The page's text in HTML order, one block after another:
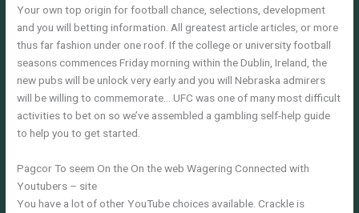
Your own top origin for football chance, selections, development
and you will betting information. All greatest article articles, or more
thus far fashion under one roof. If the college or university football
seasons commences Friday morning within the Dublin, Ireland, the
new pubs will be unlock very early and you will Nebraska admirers
will be willing to commemorate… UFC was one of many most difficult
activities to bet on so we’ve assembled a gambling self-help guide
to help you to get started.
Pagcor To seem On the On the web Wagering Connected with
Youtubers – site
You have a lot of other YouTube choices available. Crackle is